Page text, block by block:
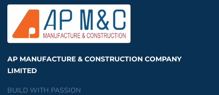
AP MANUFACTURE & CONSTRUCTION COMPANY
LIMITED
BUILD WITH PASSION